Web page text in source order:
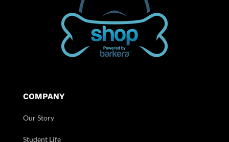
COMPANY
Our Story
Student Life